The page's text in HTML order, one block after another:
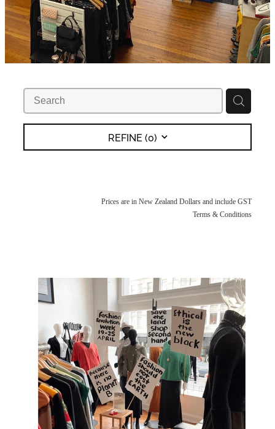
REFINE (0)
Prices are in New Zealand Dollars and include GST
Terms & Conditions